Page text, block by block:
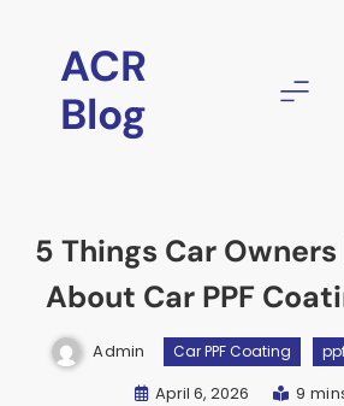
contentACR
Blog
5 Things Car
About Car PPF
Admin Car PPF Coating
April 6, 2026 9